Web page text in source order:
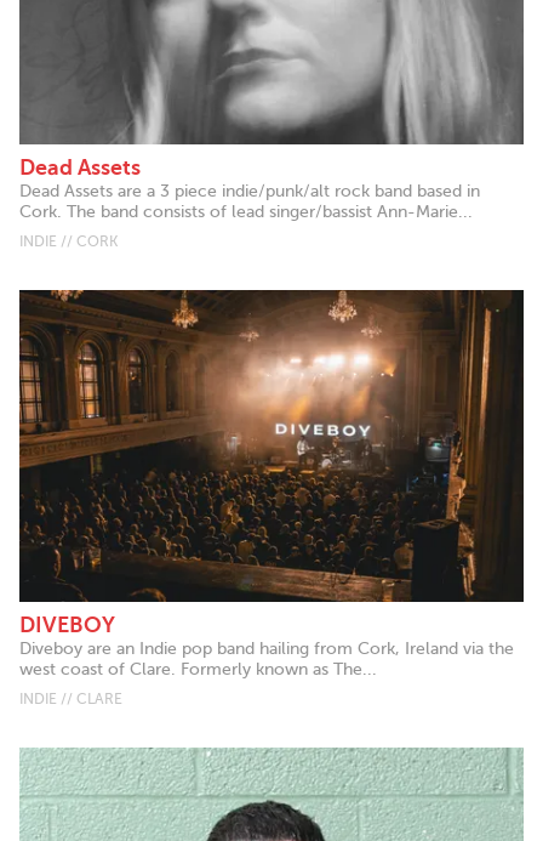
Dead Assets
Dead Assets are a 3 piece indie/punk/alt rock band based in
Cork. The band consists of lead singer/bassist Ann-Marie...
INDIE // CORK
DIVEBOY
Diveboy are an Indie pop band hailing from Cork, Ireland via the
west coast of Clare. Formerly known as The...
INDIE // CLARE